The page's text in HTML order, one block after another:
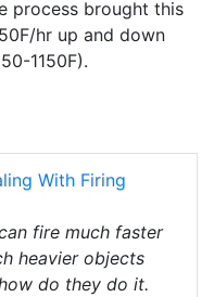
process brought this
hr up and down
1150F).
With Firing
fire much faster
heavier objects
do they do it.